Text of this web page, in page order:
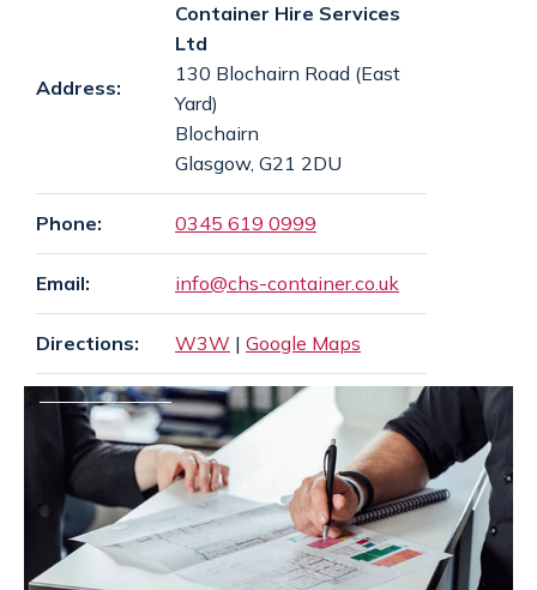
GET A QUOTE
Address:
Container Hire Services
Ltd
130 Blochairn Road (East
Yard)
Blochairn
Glasgow, G21 2DU
Phone: 0345 619 0999
Email: info@chs-container.co.uk
Directions: W3W | Google Maps